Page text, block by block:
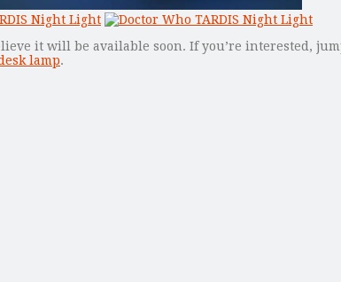
it will be available soon. If you’re interested,
lamp.